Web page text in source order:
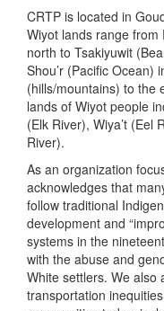
CRTP is located in
Wiyot lands range from
north to Tsakiyuwit
Shou’r (Pacific Ocean)
(hills/mountains) to the
lands of Wiyot people
(Elk River), Wiya’t (Eel
River).
As an organization
acknowledges that
follow traditional
development and
systems in the
with the abuse and
White settlers. We also
transportation